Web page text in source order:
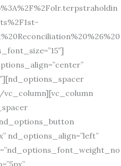
vc_column][vc_column
nd_options_align=”left”